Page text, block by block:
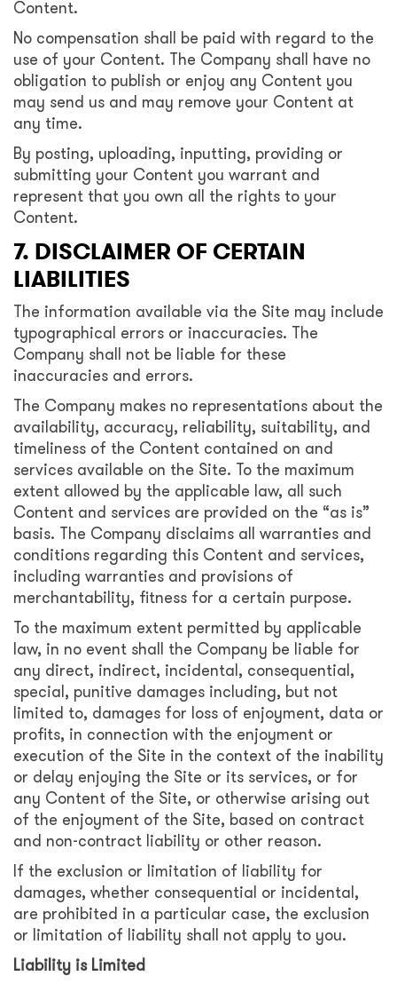
Content.
No compensation shall be paid with regard to the
use of your Content. The Company shall have no
obligation to publish or enjoy any Content you
may send us and may remove your Content at
any time.
By posting, uploading, inputting, providing or
submitting your Content you warrant and
represent that you own all the rights to your
Content.
7. DISCLAIMER OF CERTAIN
LIABILITIES
The information available via the Site may include
typographical errors or inaccuracies. The
Company shall not be liable for these
inaccuracies and errors.
The Company makes no representations about the
availability, accuracy, reliability, suitability, and
timeliness of the Content contained on and
services available on the Site. To the maximum
extent allowed by the applicable law, all such
Content and services are provided on the “as is”
basis. The Company disclaims all warranties and
conditions regarding this Content and services,
including warranties and provisions of
merchantability, fitness for a certain purpose.
To the maximum extent permitted by applicable
law, in no event shall the Company be liable for
any direct, indirect, incidental, consequential,
special, punitive damages including, but not
limited to, damages for loss of enjoyment, data or
profits, in connection with the enjoyment or
execution of the Site in the context of the inability
or delay enjoying the Site or its services, or for
any Content of the Site, or otherwise arising out
of the enjoyment of the Site, based on contract
and non-contract liability or other reason.
If the exclusion or limitation of liability for
damages, whether consequential or incidental,
are prohibited in a particular case, the exclusion
or limitation of liability shall not apply to you.
Liability is Limited